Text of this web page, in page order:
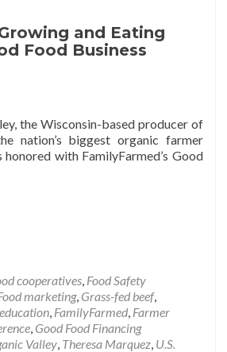
and Eating
Food Business
the Wisconsin-based producer of
nation’s biggest organic farmer
with FamilyFarmed’s Good
cooperatives, Food Safety
marketing, Grass-fed beef,
, FamilyFarmed, Farmer
, Good Food Financing
Valley, Theresa Marquez, U.S.